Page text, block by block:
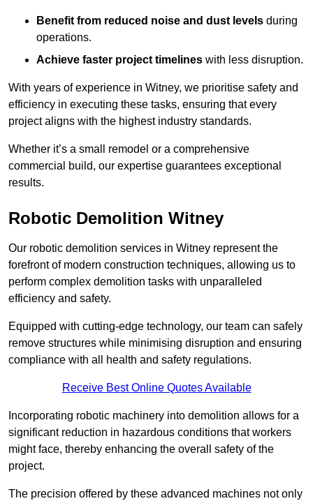
Benefit from reduced noise and dust levels during
operations.
Achieve faster project timelines with less disruption.
With years of experience in Witney, we prioritise safety and
efficiency in executing these tasks, ensuring that every
project aligns with the highest industry standards.
Whether it’s a small remodel or a comprehensive
commercial build, our expertise guarantees exceptional
results.
Robotic Demolition Witney
Our robotic demolition services in Witney represent the
forefront of modern construction techniques, allowing us to
perform complex demolition tasks with unparalleled
efficiency and safety.
Equipped with cutting-edge technology, our team can safely
remove structures while minimising disruption and ensuring
compliance with all health and safety regulations.
Receive Best Online Quotes Available
Incorporating robotic machinery into demolition allows for a
significant reduction in hazardous conditions that workers
might face, thereby enhancing the overall safety of the
project.
The precision offered by these advanced machines not only